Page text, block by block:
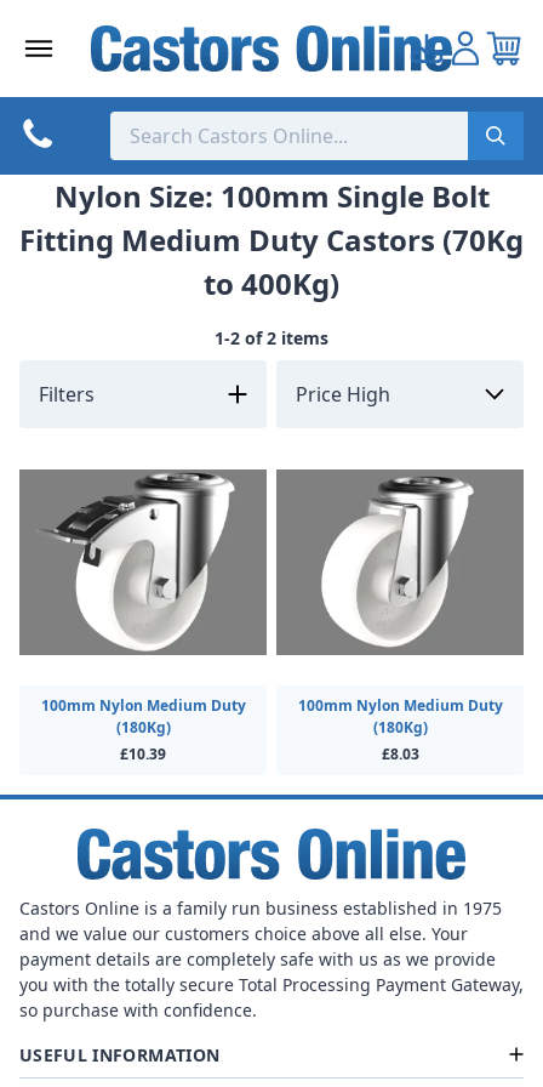
Nylon Size: 100mm Single Bolt
Fitting Medium Duty Castors (70Kg
to 400Kg)
1-2 of 2 items
Filters
100mm Nylon Medium Duty
(180Kg)
£10.39
100mm Nylon Medium Duty
(180Kg)
£8.03
Castors Online is a family run business established in 1975
and we value our customers choice above all else. Your
payment details are completely safe with us as we provide
you with the totally secure Total Processing Payment Gateway,
so purchase with confidence.
USEFUL INFORMATION